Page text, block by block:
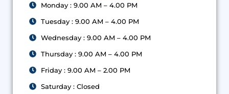
Monday : 9.00 AM – 4.00 PM
Tuesday : 9.00 AM – 4.00 PM
Wednesday : 9.00 AM – 4.00 PM
Thursday : 9.00 AM – 4.00 PM
Friday : 9.00 AM – 2.00 PM
Saturday : Closed